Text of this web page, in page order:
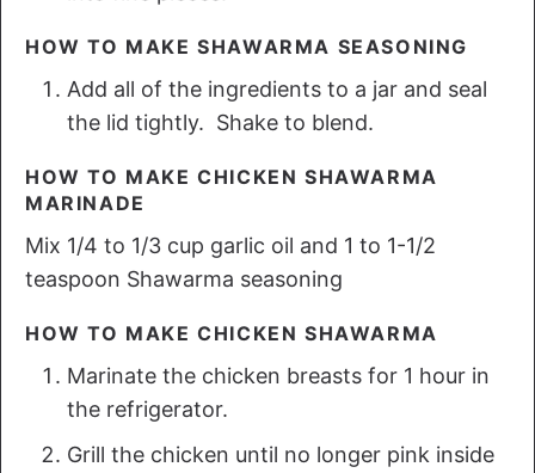
HOW TO MAKE SHAWARMA SEASONING
Add all of the ingredients to a jar and seal
the lid tightly. Shake to blend.
HOW TO MAKE CHICKEN SHAWARMA
MARINADE
Mix 1/4 to 1/3 cup garlic oil and 1 to 1-1/2
teaspoon Shawarma seasoning
HOW TO MAKE CHICKEN SHAWARMA
Marinate the chicken breasts for 1 hour in
the refrigerator.
Grill the chicken until no longer pink inside